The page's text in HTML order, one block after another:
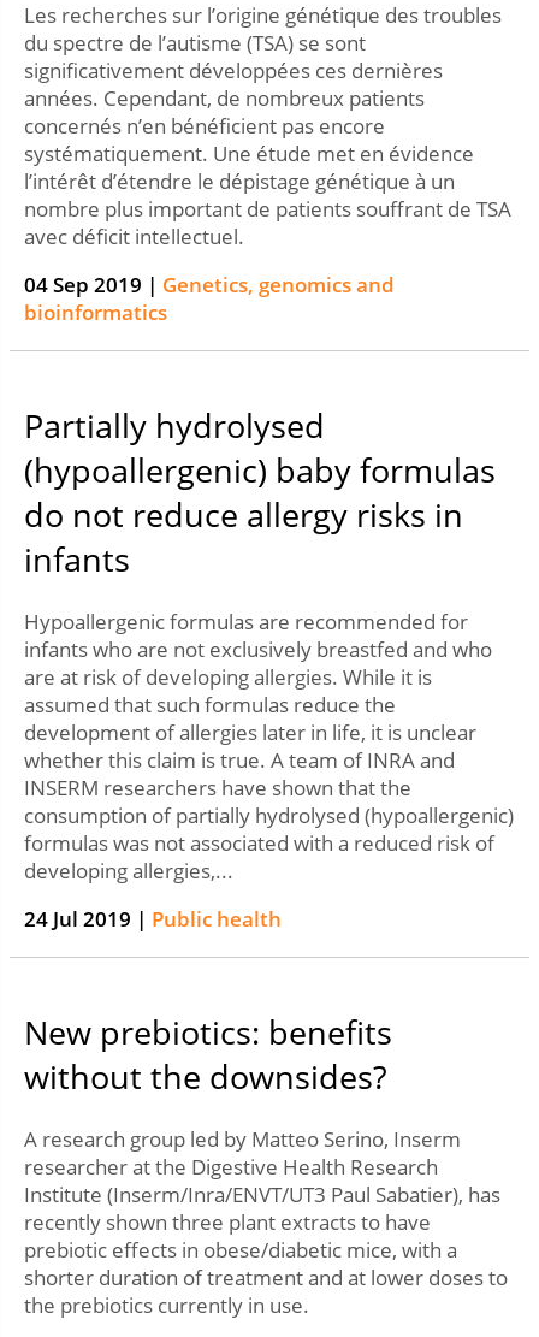
Les recherches sur l’origine génétique des troubles
du spectre de l’autisme (TSA) se sont
significativement développées ces dernières
années. Cependant, de nombreux patients
concernés n’en bénéficient pas encore
systématiquement. Une étude met en évidence
l’intérêt d’étendre le dépistage génétique à un
nombre plus important de patients souffrant de TSA
avec déficit intellectuel.
04 Sep 2019 | Genetics, genomics and
bioinformatics
Partially hydrolysed
(hypoallergenic) baby formulas
do not reduce allergy risks in
infants
Hypoallergenic formulas are recommended for
infants who are not exclusively breastfed and who
are at risk of developing allergies. While it is
assumed that such formulas reduce the
development of allergies later in life, it is unclear
whether this claim is true. A team of INRA and
INSERM researchers have shown that the
consumption of partially hydrolysed (hypoallergenic)
formulas was not associated with a reduced risk of
developing allergies,...
24 Jul 2019 | Public health
New prebiotics: benefits
without the downsides?
A research group led by Matteo Serino, Inserm
researcher at the Digestive Health Research
Institute (Inserm/Inra/ENVT/UT3 Paul Sabatier), has
recently shown three plant extracts to have
prebiotic effects in obese/diabetic mice, with a
shorter duration of treatment and at lower doses to
the prebiotics currently in use.